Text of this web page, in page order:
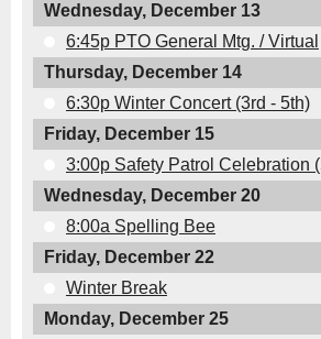
Wednesday, December 13
6:45p PTO General Mtg. / Virtual
Thursday, December 14
6:30p Winter Concert (3rd - 5th)
Friday, December 15
3:00p Safety Patrol Celebration
Wednesday, December 20
8:00a Spelling Bee
Friday, December 22
Winter Break
Monday, December 25